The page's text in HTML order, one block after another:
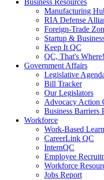
Business Resources
Manufacturing
RIA Defense
Foreign-Trade
Startup &
Keep It QC
QC, That's Where!
Government Affairs
Legislative
Bill Tracker
Our Legislators
Advocacy Action
Business Barriers
Workforce
Work-Based
CareerLink QC
InternQC
Employee
Workforce
Jobs Report